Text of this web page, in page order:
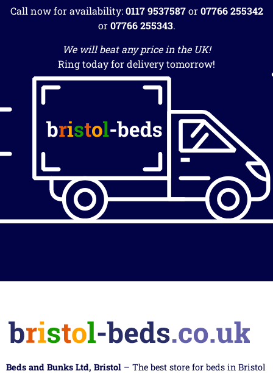
Call now for availability:0117 9537587or07766 255342
or07766 255343.
We will beat any price in the UK!
Ring today for delivery tomorrow!
Beds and Bunks Ltd, Bristol – The best store for beds in Bristol